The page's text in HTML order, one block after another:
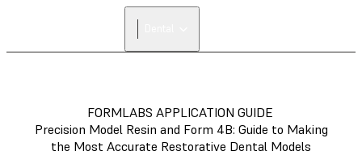
FORMLABS APPLICATION GUIDE
Precision Model Resin and Form 4B: Guide to Making
the Most Accurate Restorative Dental Models